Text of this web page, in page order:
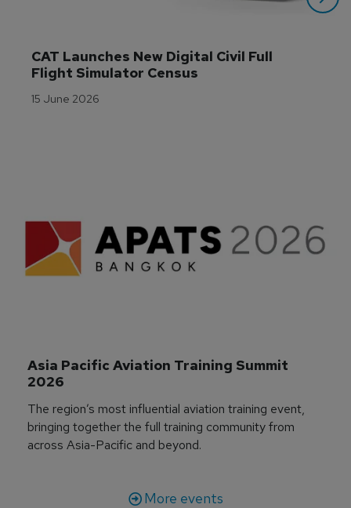
CAT Launches New Digital Civil Full
Flight Simulator Census
15 June 2026
Asia Pacific Aviation Training Summit
2026
The region’s most influential aviation training event,
bringing together the full training community from
across Asia-Pacific and beyond.
More events